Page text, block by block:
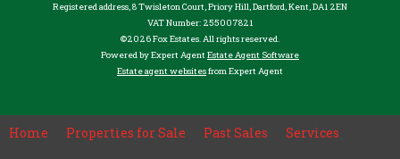
Registered address, 8 Twisleton Court, Priory Hill, Dartford, Kent, DA1 2EN
VAT Number: 255007821
©2026 Fox Estates. All rights reserved.
Powered by Expert AgentEstate Agent Software
Estate agent websitesfrom Expert Agent
Home Properties for Sale Past Sales Services